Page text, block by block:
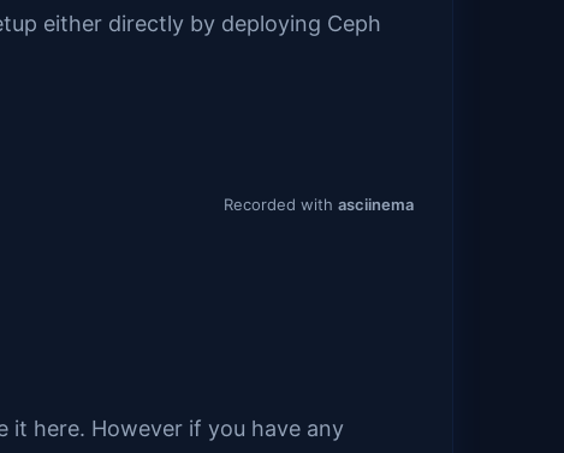
either directly by deploying Ceph
it here. However if you have any